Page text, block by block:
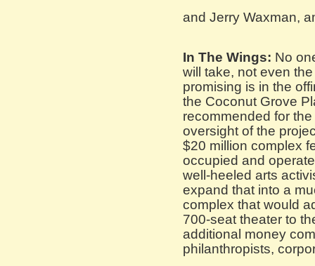
and Jerry Waxman,
In The Wings: No
will take, not even
promising is in the
the Coconut Grove
recommended for
oversight of the
$20 million complex
occupied and
well-heeled arts
expand that into a
complex that would
700-seat theater to
additional money
philanthropists,